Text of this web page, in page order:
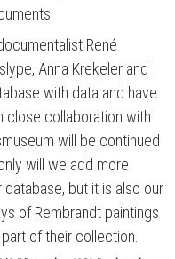
René
Anna Krekeler and
with data and have
close collaboration with
will be continued
will we add more
but it is also our
of Rembrandt paintings
of their collection.